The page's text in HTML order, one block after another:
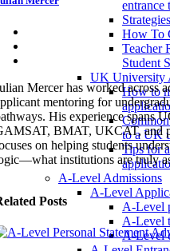
entrance
How To
Teacher
Student
UK University
How to
to a UK
Tips for
A-Level Admissions
A-Level
A-Level
A-Level
A-Level
Mercer has worked across
mentoring for
His experience spans
BMAT, UKCAT, and
on helping students
institutions are truly
Posts